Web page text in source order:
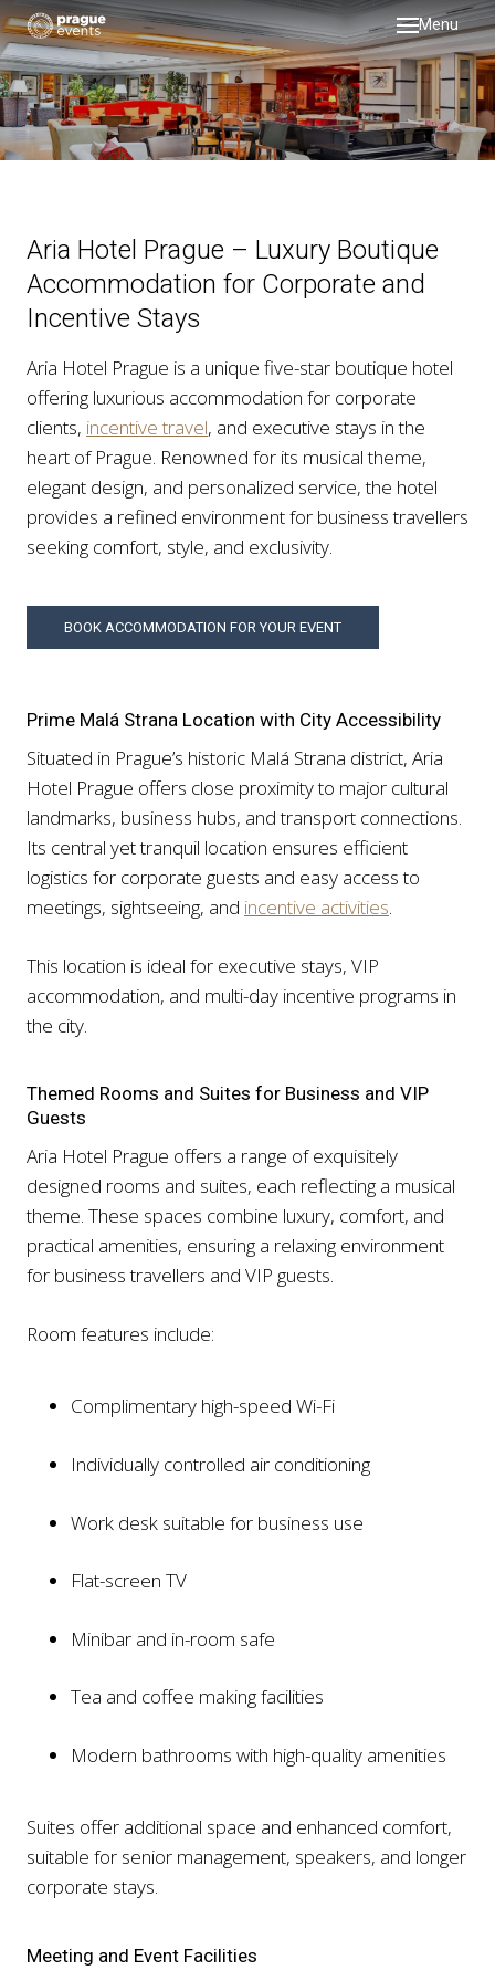
Menu
DMC
Aria Hotel Prague – Luxury Boutique
Accommodation for Corporate and
Incentive Stays
Aria Hotel Prague is a unique five-star boutique hotel
offering luxurious accommodation for corporate
clients, incentive travel, and executive stays in the
heart of Prague. Renowned for its musical theme,
elegant design, and personalized service, the hotel
provides a refined environment for business travellers
seeking comfort, style, and exclusivity.
BOOK ACCOMMODATION FOR YOUR EVENT
Prime Malá Strana Location with City Accessibility
Situated in Prague’s historic Malá Strana district, Aria
Hotel Prague offers close proximity to major cultural
landmarks, business hubs, and transport connections.
Its central yet tranquil location ensures efficient
logistics for corporate guests and easy access to
meetings, sightseeing, and incentive activities.
This location is ideal for executive stays, VIP
accommodation, and multi-day incentive programs in
the city.
Themed Rooms and Suites for Business and VIP
Guests
Aria Hotel Prague offers a range of exquisitely
designed rooms and suites, each reflecting a musical
theme. These spaces combine luxury, comfort, and
practical amenities, ensuring a relaxing environment
for business travellers and VIP guests.
Room features include:
Complimentary high-speed Wi-Fi
Individually controlled air conditioning
Work desk suitable for business use
Flat-screen TV
Minibar and in-room safe
Tea and coffee making facilities
Modern bathrooms with high-quality amenities
Suites offer additional space and enhanced comfort,
suitable for senior management, speakers, and longer
corporate stays.
Meeting and Event Facilities